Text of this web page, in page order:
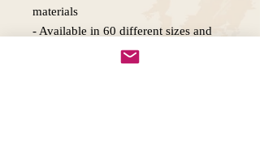
materials
- Available in 60 different sizes and
various orientations